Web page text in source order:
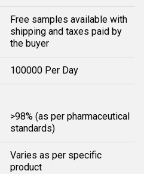
Free samples available with
shipping and taxes paid by
the buyer
100000 Per Day
>98% (as per pharmaceutical
standards)
Varies as per specific
product